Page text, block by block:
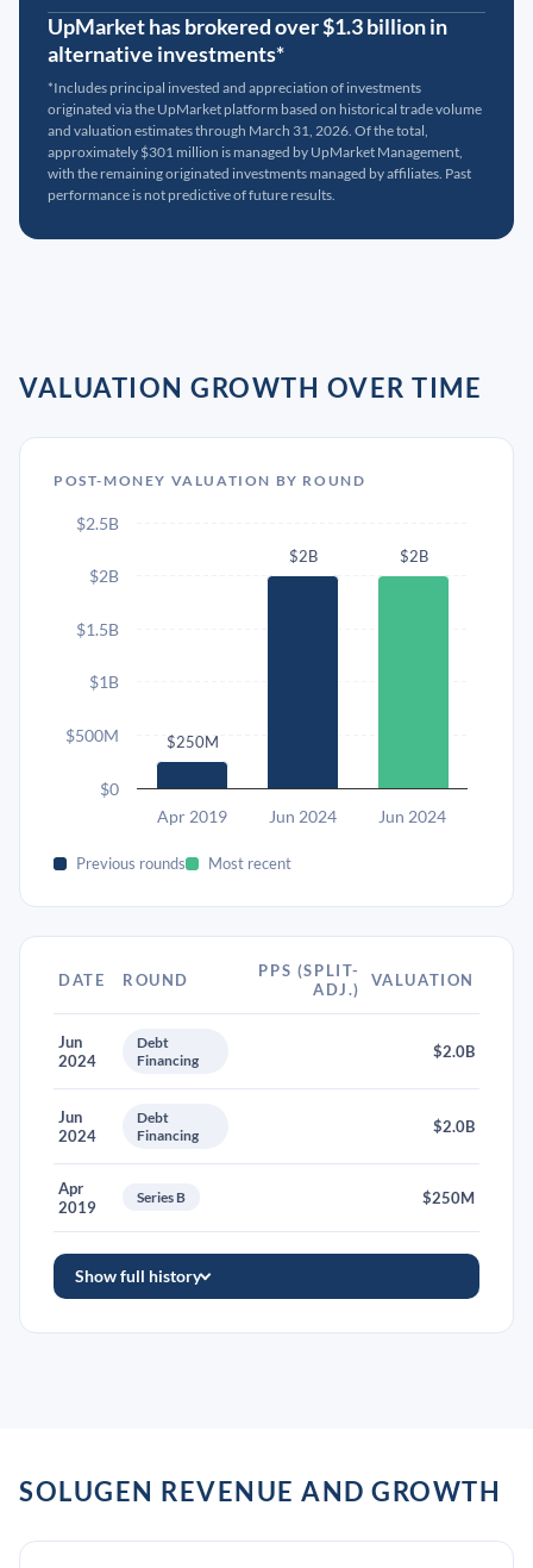
UpMarket has brokered over $1.3 billion in
alternative investments*
*Includes principal invested and appreciation of investments
originated via the UpMarket platform based on historical trade volume
and valuation estimates through March 31, 2026. Of the total,
approximately $301 million is managed by UpMarket Management,
with the remaining originated investments managed by affiliates. Past
performance is not predictive of future results.
VALUATION GROWTH OVER TIME
POST-MONEY VALUATION BY ROUND
$250M
$2B $2B
Apr 2019 Jun 2024 Jun 2024
$0
$500M
$1B
$1.5B
$2B
$2.5B
Previous rounds Most recent
DATE ROUND
PPS (SPLIT-
ADJ.)
VALUATION
Jun
2024
Debt
Financing
$2.0B
Jun
2024
Debt
Financing
$2.0B
Apr
2019
Series B $250M
Show full history
SOLUGEN REVENUE AND GROWTH